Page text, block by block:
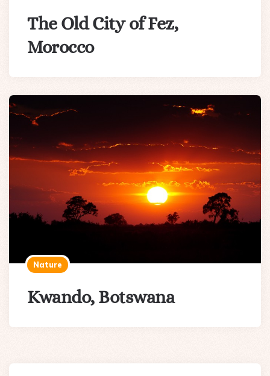
The Old City of Fez,
Morocco
Nature
Kwando, Botswana